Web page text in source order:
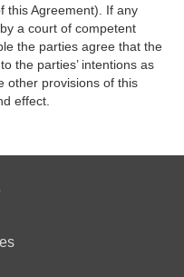
this Agreement). If any
a court of competent
the parties agree that the
the parties’ intentions as
other provisions of this
effect.